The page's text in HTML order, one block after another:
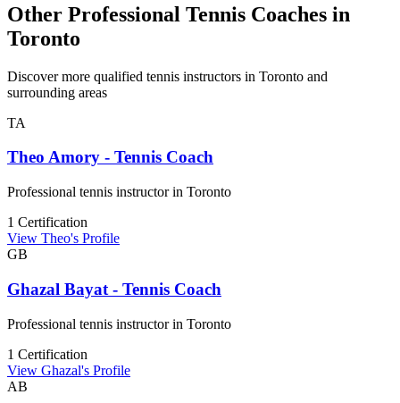
Other Professional Tennis Coaches in
Toronto
Discover more qualified tennis instructors in Toronto and
surrounding areas
TA
Theo Amory - Tennis Coach
Professional tennis instructor in Toronto
1 Certification
View Theo's Profile
GB
Ghazal Bayat - Tennis Coach
Professional tennis instructor in Toronto
1 Certification
View Ghazal's Profile
AB